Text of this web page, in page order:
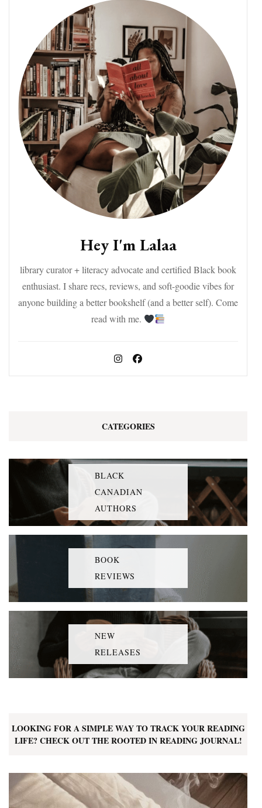
Hey I'm Lalaa
library curator + literacy advocate and certified Black book
enthusiast. I share recs, reviews, and soft-goodie vibes for
anyone building a better bookshelf (and a better self). Come
read with me.
CATEGORIES
BLACK
CANADIAN
AUTHORS
BOOK
REVIEWS
NEW
RELEASES
LOOKING FOR A SIMPLE WAY TO TRACK YOUR READING
LIFE? CHECK OUT THE ROOTED IN READING JOURNAL!